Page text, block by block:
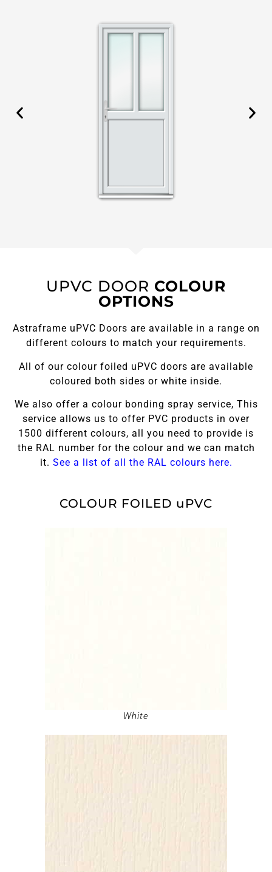
UPVC DOOR COLOUR
OPTIONS
Astraframe uPVC Doors are available in a range on
different colours to match your requirements.
All of our colour foiled uPVC doors are available
coloured both sides or white inside.
We also offer a colour bonding spray service, This
service allows us to offer PVC products in over
1500 different colours, all you need to provide is
the RAL number for the colour and we can match
it. See a list of all the RAL colours here.
COLOUR FOILED uPVC
White